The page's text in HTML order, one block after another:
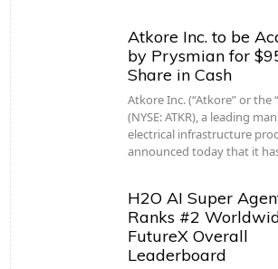
Atkore Inc. to be
by Prysmian for
Share in Cash
Atkore Inc. (“Atkore” or the
(NYSE: ATKR), a leading
electrical infrastructure
announced today that it
H2O AI Super
Ranks #2
FutureX Overall
Leaderboard